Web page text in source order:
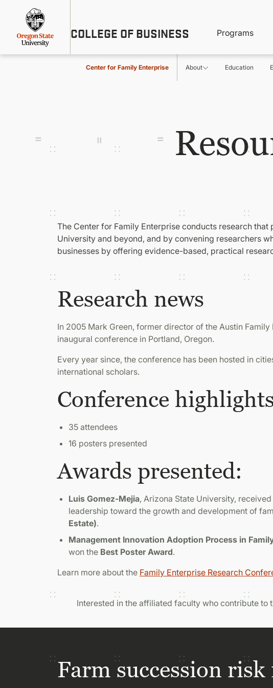
content
COLLEGE OF BUSINESS
Menu
Main
Programs
Center for Family Enterprise About Education
The Center for Family Enterprise conducts research
University and beyond, and by convening researchers
businesses by offering evidence-based, practical
Research news
In 2005 Mark Green, former director of the Austin
inaugural conference in Portland, Oregon.
Every year since, the conference has been hosted in
international scholars.
Conference
35 attendees
16 posters presented
Awards presented:
Luis Gomez-Mejia, Arizona State University,
leadership toward the growth and development of
Estate).
Management Innovation Adoption Process in
won the Best Poster Award.
Learn more about the Family Enterprise Research
Interested in the affiliated faculty who contribute to
Farm succession